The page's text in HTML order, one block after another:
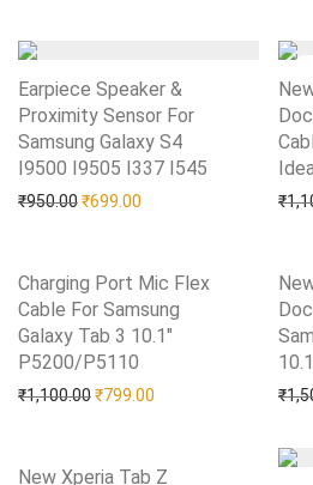
Earpiece Speaker &
Proximity Sensor For
Samsung Galaxy S4
I9500 I9505 I337 I545
₹950.00Original price was: ₹950.00.
₹699.00 Current price is:
Add to Wishlist
₹
Charging Port Mic Flex
Cable For Samsung
Galaxy Tab 3 10.1″
P5200/P5110
₹1,100.00Original price was: ₹1,100.00.
₹799.00 Current price is:
Add to Wishlist
₹
New Xperia Tab Z